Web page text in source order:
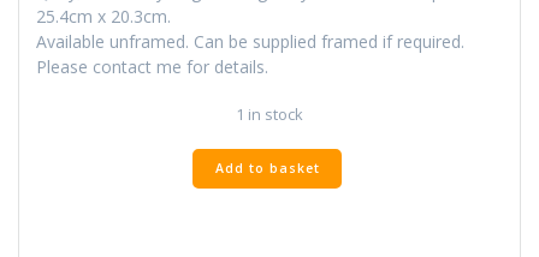
25.4cm x 20.3cm.
Available unframed. Can be supplied framed if required.
Please contact me for details.
1 in stock
Fishing
Boats
Add to basket